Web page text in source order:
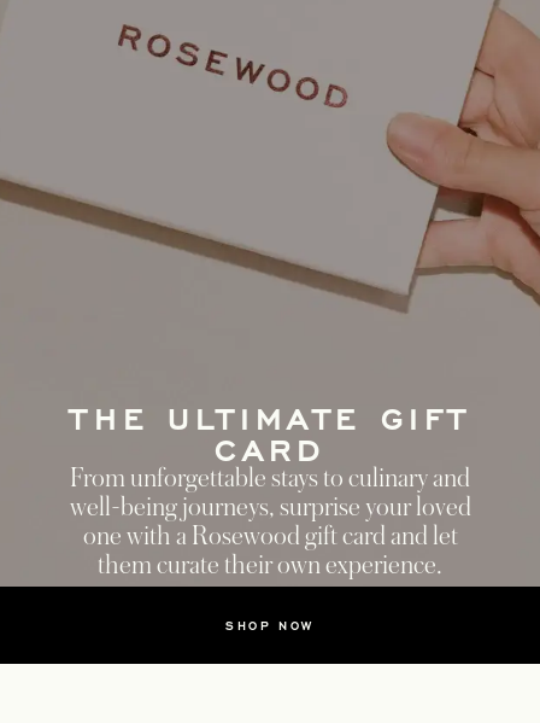
SHOP NOW
THE ULTIMATE GIFT
CARD
From unforgettable stays to culinary and
well-being journeys, surprise your loved
one with a Rosewood gift card and let
them curate their own experience.